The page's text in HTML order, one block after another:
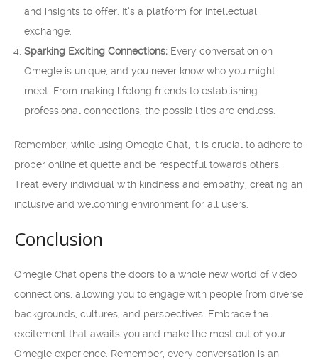
and insights to offer. It’s a platform for intellectual
exchange.
Sparking Exciting Connections: Every conversation on
Omegle is unique, and you never know who you might
meet. From making lifelong friends to establishing
professional connections, the possibilities are endless.
Remember, while using Omegle Chat, it is crucial to adhere to
proper online etiquette and be respectful towards others.
Treat every individual with kindness and empathy, creating an
inclusive and welcoming environment for all users.
Conclusion
Omegle Chat opens the doors to a whole new world of video
connections, allowing you to engage with people from diverse
backgrounds, cultures, and perspectives. Embrace the
excitement that awaits you and make the most out of your
Omegle experience. Remember, every conversation is an